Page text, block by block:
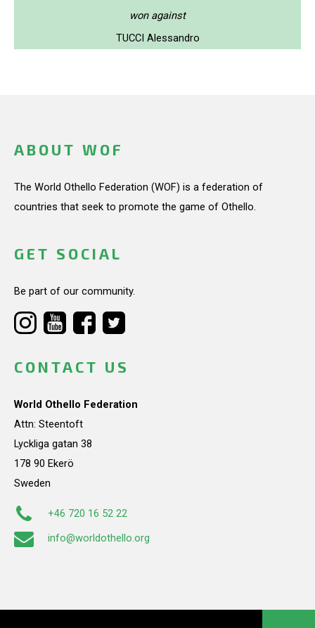
won against
TUCCI Alessandro
ABOUT WOF
The World Othello Federation (WOF) is a federation of
countries that seek to promote the game of Othello.
GET SOCIAL
Be part of our community.
CONTACT US
World Othello Federation
Attn: Steentoft
Lyckliga gatan 38
178 90 Ekerö
Sweden
+46 720 16 52 22
info@worldothello.org